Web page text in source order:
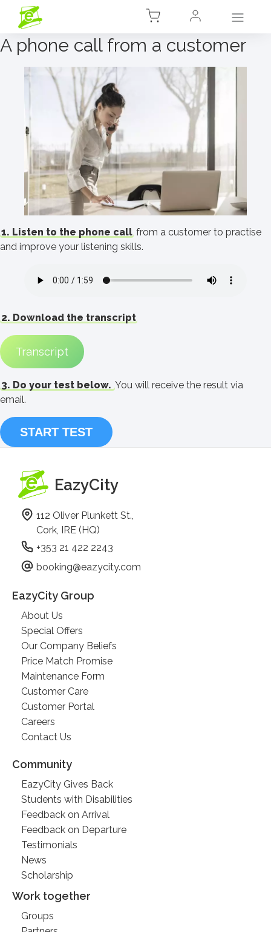
A phone call from a customer
1. Listen to the phone call from a customer to practise
and improve your listening skills.
2. Download the transcript
Transcript
3. Do your test below. You will receive the result via
email.
START TEST
EazyCity
112 Oliver Plunkett St.,
Cork, IRE (HQ)
+353 21 422 2243
booking@eazycity.com
EazyCity Group
About Us
Special Offers
Our Company Beliefs
Price Match Promise
Maintenance Form
Customer Care
Customer Portal
Careers
Contact Us
Community
EazyCity Gives Back
Students with Disabilities
Feedback on Arrival
Feedback on Departure
Testimonials
News
Scholarship
Work together
Groups